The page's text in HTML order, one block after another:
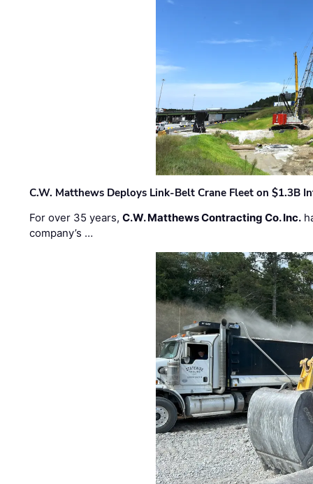
C.W. Matthews Deploys Link-Belt Crane Fleet on $1.3B
For over 35 years,C.W. Matthews Contracting Co. Inc.
company’s …